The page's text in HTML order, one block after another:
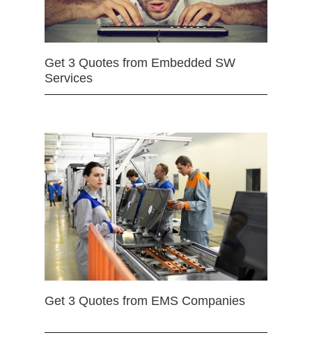
Get 3 Quotes from Embedded SW
Services
Get 3 Quotes from EMS Companies